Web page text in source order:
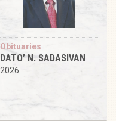
Obituaries
DATO’ N. SADASIVAN
2026